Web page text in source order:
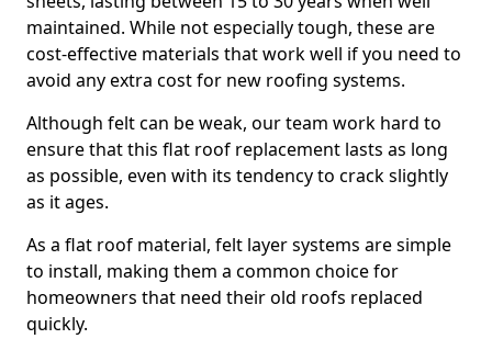
maintained. While not especially tough, these are
cost-effective materials that work well if you need to
avoid any extra cost for new roofing systems.
Although felt can be weak, our team work hard to
ensure that this flat roof replacement lasts as long
as possible, even with its tendency to crack slightly
as it ages.
As a flat roof material, felt layer systems are simple
to install, making them a common choice for
homeowners that need their old roofs replaced
quickly.